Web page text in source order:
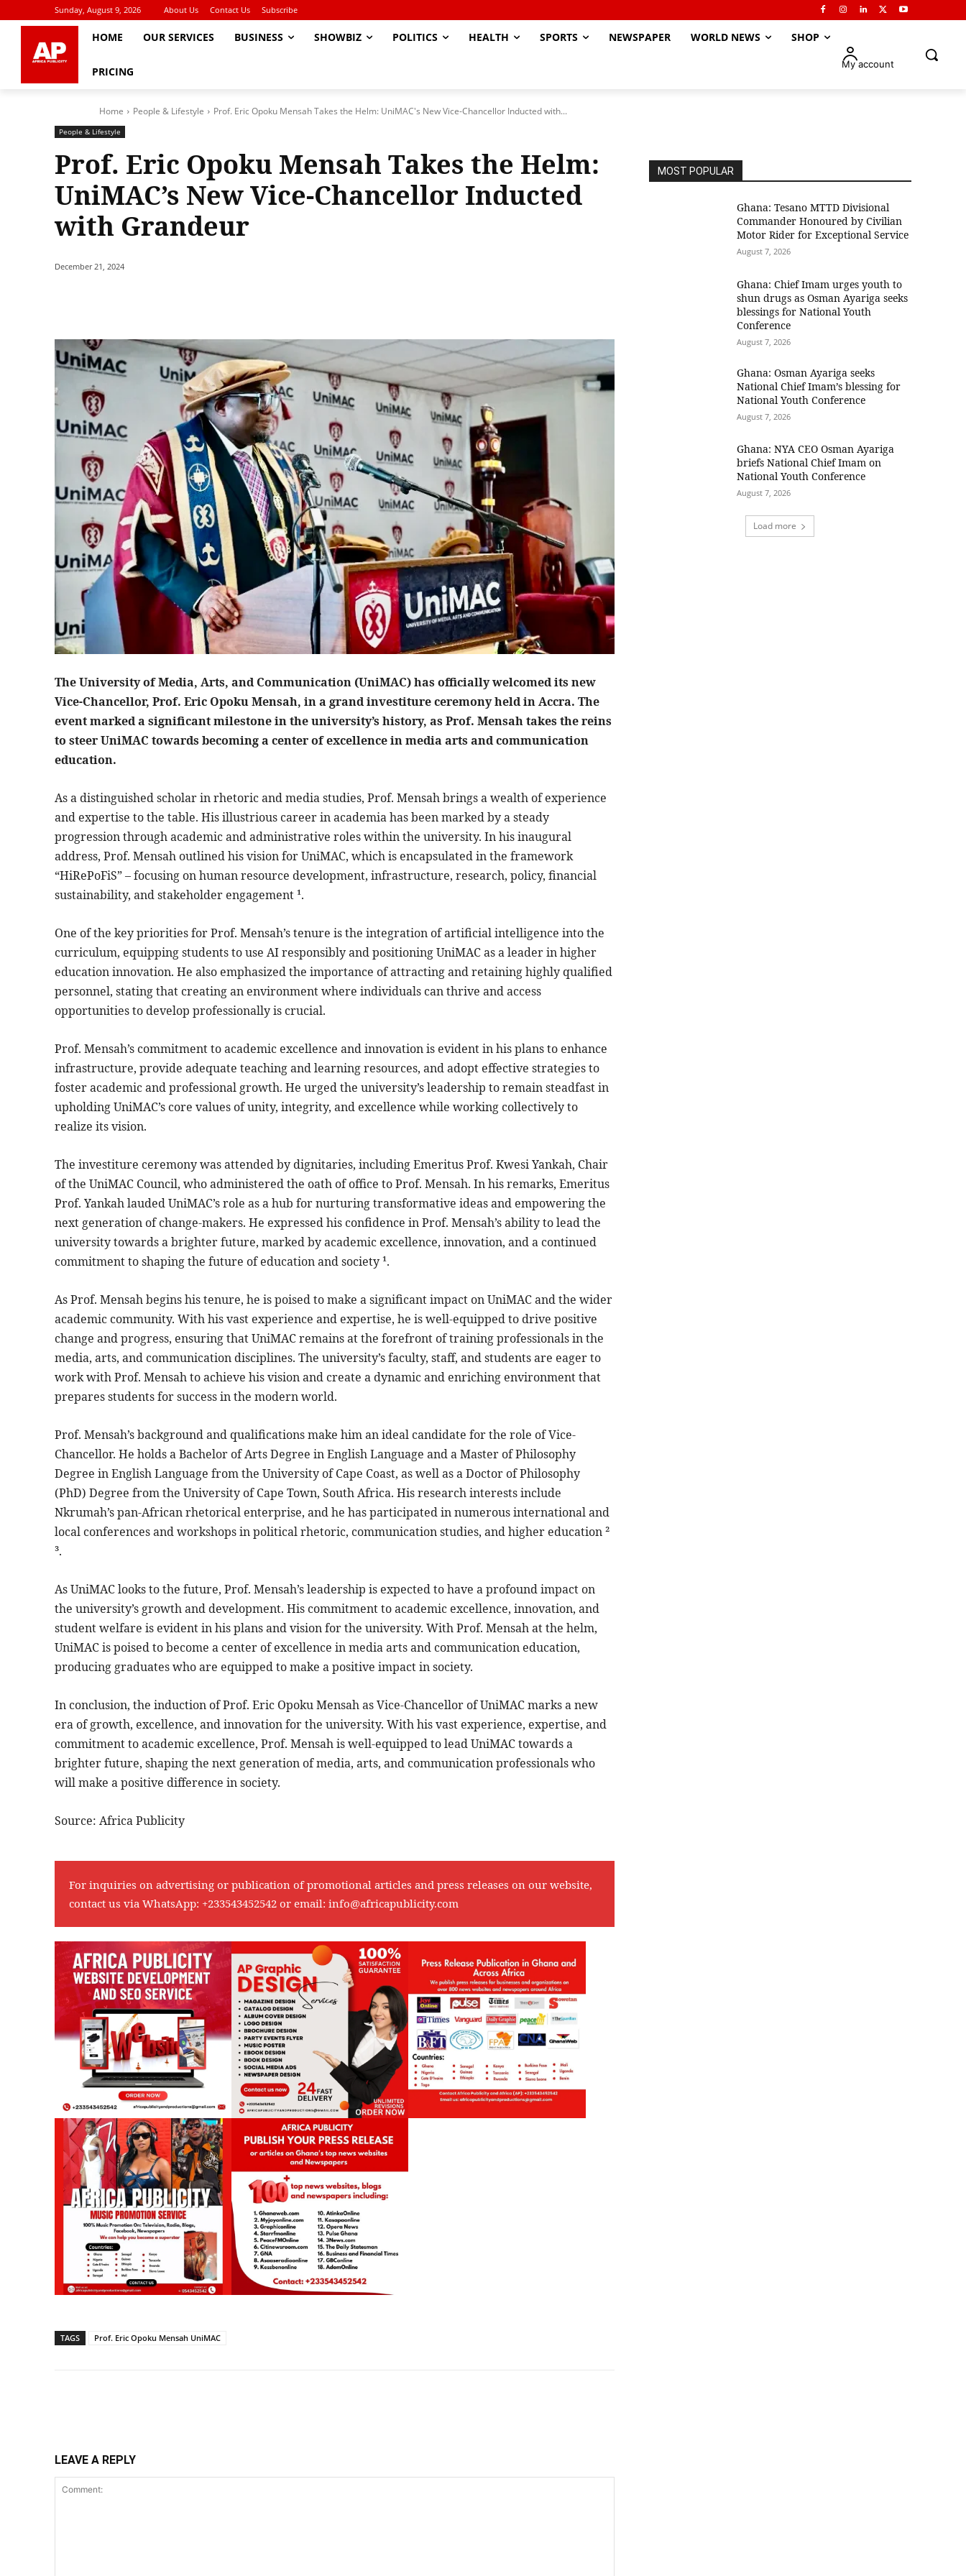
Sunday, August 9, 2026 About Us Contact Us Subscribe
HOME OUR SERVICES BUSINESS SHOWBIZ POLITICS HEALTH SPORTS NEWSPAPER WORLD NEWS SHOP
PRICING
My account
Home People & Lifestyle Prof. Eric Opoku Mensah Takes the Helm: UniMAC's New Vice-Chancellor Inducted with...
People & Lifestyle
Prof. Eric Opoku Mensah Takes the Helm:
UniMAC’s New Vice-Chancellor Inducted
with Grandeur
December 21, 2024
The University of Media, Arts, and Communication (UniMAC) has officially welcomed its new
Vice-Chancellor, Prof. Eric Opoku Mensah, in a grand investiture ceremony held in Accra. The
event marked a significant milestone in the university’s history, as Prof. Mensah takes the reins
to steer UniMAC towards becoming a center of excellence in media arts and communication
education.
As a distinguished scholar in rhetoric and media studies, Prof. Mensah brings a wealth of experience
and expertise to the table. His illustrious career in academia has been marked by a steady
progression through academic and administrative roles within the university. In his inaugural
address, Prof. Mensah outlined his vision for UniMAC, which is encapsulated in the framework
“HiRePoFiS” – focusing on human resource development, infrastructure, research, policy, financial
sustainability, and stakeholder engagement ¹.
One of the key priorities for Prof. Mensah’s tenure is the integration of artificial intelligence into the
curriculum, equipping students to use AI responsibly and positioning UniMAC as a leader in higher
education innovation. He also emphasized the importance of attracting and retaining highly qualified
personnel, stating that creating an environment where individuals can thrive and access
opportunities to develop professionally is crucial.
Prof. Mensah’s commitment to academic excellence and innovation is evident in his plans to enhance
infrastructure, provide adequate teaching and learning resources, and adopt effective strategies to
foster academic and professional growth. He urged the university’s leadership to remain steadfast in
upholding UniMAC’s core values of unity, integrity, and excellence while working collectively to
realize its vision.
The investiture ceremony was attended by dignitaries, including Emeritus Prof. Kwesi Yankah, Chair
of the UniMAC Council, who administered the oath of office to Prof. Mensah. In his remarks, Emeritus
Prof. Yankah lauded UniMAC’s role as a hub for nurturing transformative ideas and empowering the
next generation of change-makers. He expressed his confidence in Prof. Mensah’s ability to lead the
university towards a brighter future, marked by academic excellence, innovation, and a continued
commitment to shaping the future of education and society ¹.
As Prof. Mensah begins his tenure, he is poised to make a significant impact on UniMAC and the wider
academic community. With his vast experience and expertise, he is well-equipped to drive positive
change and progress, ensuring that UniMAC remains at the forefront of training professionals in the
media, arts, and communication disciplines. The university’s faculty, staff, and students are eager to
work with Prof. Mensah to achieve his vision and create a dynamic and enriching environment that
prepares students for success in the modern world.
Prof. Mensah’s background and qualifications make him an ideal candidate for the role of Vice-
Chancellor. He holds a Bachelor of Arts Degree in English Language and a Master of Philosophy
Degree in English Language from the University of Cape Coast, as well as a Doctor of Philosophy
(PhD) Degree from the University of Cape Town, South Africa. His research interests include
Nkrumah’s pan-African rhetorical enterprise, and he has participated in numerous international and
local conferences and workshops in political rhetoric, communication studies, and higher education ²
³.
As UniMAC looks to the future, Prof. Mensah’s leadership is expected to have a profound impact on
the university’s growth and development. His commitment to academic excellence, innovation, and
student welfare is evident in his plans and vision for the university. With Prof. Mensah at the helm,
UniMAC is poised to become a center of excellence in media arts and communication education,
producing graduates who are equipped to make a positive impact in society.
In conclusion, the induction of Prof. Eric Opoku Mensah as Vice-Chancellor of UniMAC marks a new
era of growth, excellence, and innovation for the university. With his vast experience, expertise, and
commitment to academic excellence, Prof. Mensah is well-equipped to lead UniMAC towards a
brighter future, shaping the next generation of media, arts, and communication professionals who
will make a positive difference in society.
Source: Africa Publicity
For inquiries on advertising or publication of promotional articles and press releases on our website,
contact us via WhatsApp: +233543452542 or email: info@africapublicity.com
TAGS Prof. Eric Opoku Mensah UniMAC
LEAVE A REPLY
MOST POPULAR
Ghana: Tesano MTTD Divisional
Commander Honoured by Civilian
Motor Rider for Exceptional Service
August 7, 2026
Ghana: Chief Imam urges youth to
shun drugs as Osman Ayariga seeks
blessings for National Youth
Conference
August 7, 2026
Ghana: Osman Ayariga seeks
National Chief Imam’s blessing for
National Youth Conference
August 7, 2026
Ghana: NYA CEO Osman Ayariga
briefs National Chief Imam on
National Youth Conference
August 7, 2026
Load more